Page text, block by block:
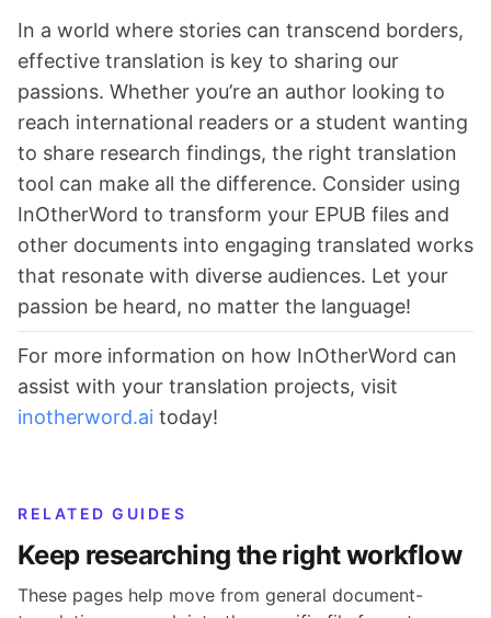
In a world where stories can transcend borders,
effective translation is key to sharing our
passions. Whether you’re an author looking to
reach international readers or a student wanting
to share research findings, the right translation
tool can make all the difference. Consider using
InOtherWord to transform your EPUB files and
other documents into engaging translated works
that resonate with diverse audiences. Let your
passion be heard, no matter the language!
For more information on how InOtherWord can
assist with your translation projects, visit
inotherword.ai today!
RELATED GUIDES
Keep researching the right workflow
These pages help move from general document-